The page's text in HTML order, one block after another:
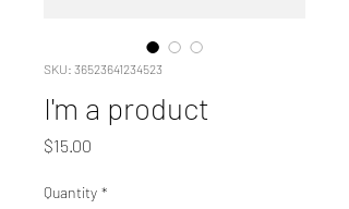
SKU: 36523641234523
I'm a product
$15.00
Quantity *